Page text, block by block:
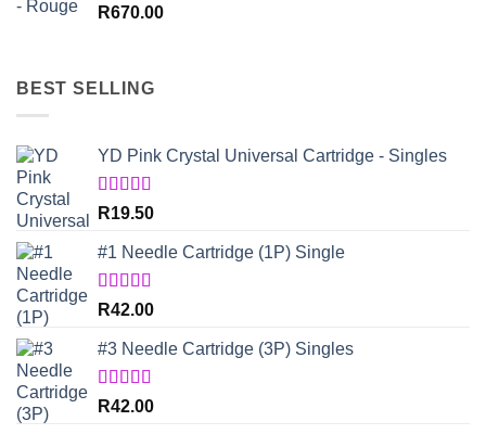
R670.00
BEST SELLING
YD Pink Crystal Universal Cartridge - Singles
Rated5.00
R19.50
#1 Needle Cartridge (1P) Single
Rated4.67
R42.00
#3 Needle Cartridge (3P) Singles
Rated5.00
R42.00